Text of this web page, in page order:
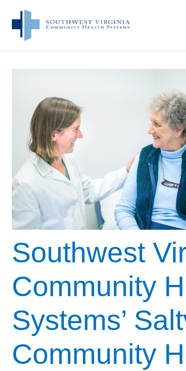
content
Southwest
Community
Systems’
Community